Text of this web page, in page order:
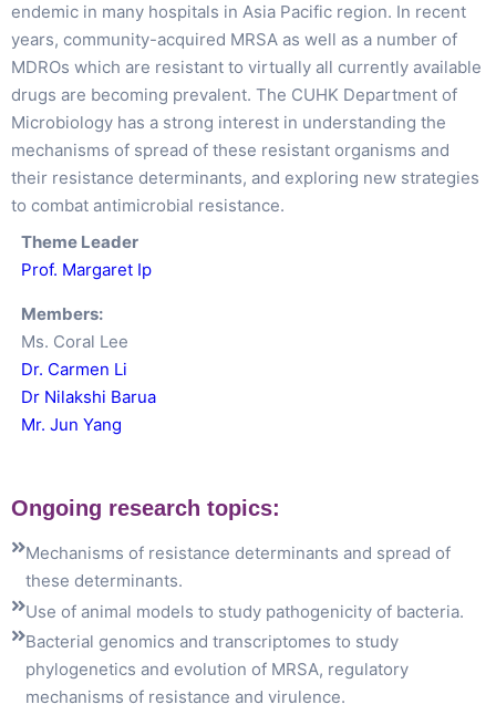
endemic in many hospitals in Asia Pacific region. In recent
years, community-acquired MRSA as well as a number of
MDROs which are resistant to virtually all currently available
drugs are becoming prevalent. The CUHK Department of
Microbiology has a strong interest in understanding the
mechanisms of spread of these resistant organisms and
their resistance determinants, and exploring new strategies
to combat antimicrobial resistance.
Theme Leader
Prof. Margaret Ip
Members:
Ms. Coral Lee
Dr. Carmen Li
Dr Nilakshi Barua
Mr. Jun Yang
Ongoing research topics:
Mechanisms of resistance determinants and spread of
these determinants.
Use of animal models to study pathogenicity of bacteria.
Bacterial genomics and transcriptomes to study
phylogenetics and evolution of MRSA, regulatory
mechanisms of resistance and virulence.